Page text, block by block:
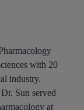
with 20
industry.
Sun served
at